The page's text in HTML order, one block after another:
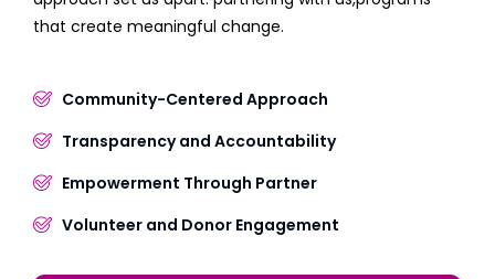
that create meaningful change.
Community-Centered Approach
Transparency and Accountability
Empowerment Through Partner
Volunteer and Donor Engagement